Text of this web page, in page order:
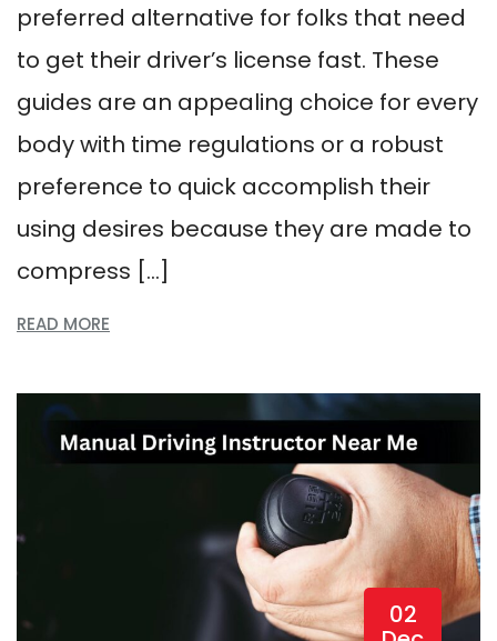
preferred alternative for folks that need
to get their driver’s license fast. These
guides are an appealing choice for every
body with time regulations or a robust
preference to quick accomplish their
using desires because they are made to
compress […]
READ MORE
02